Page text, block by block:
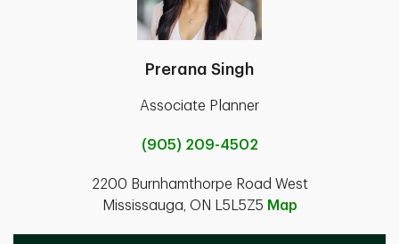
Prerana Singh
Associate Planner
(905) 209-4502
2200 Burnhamthorpe Road West
Mississauga, ON L5L5Z5 Map